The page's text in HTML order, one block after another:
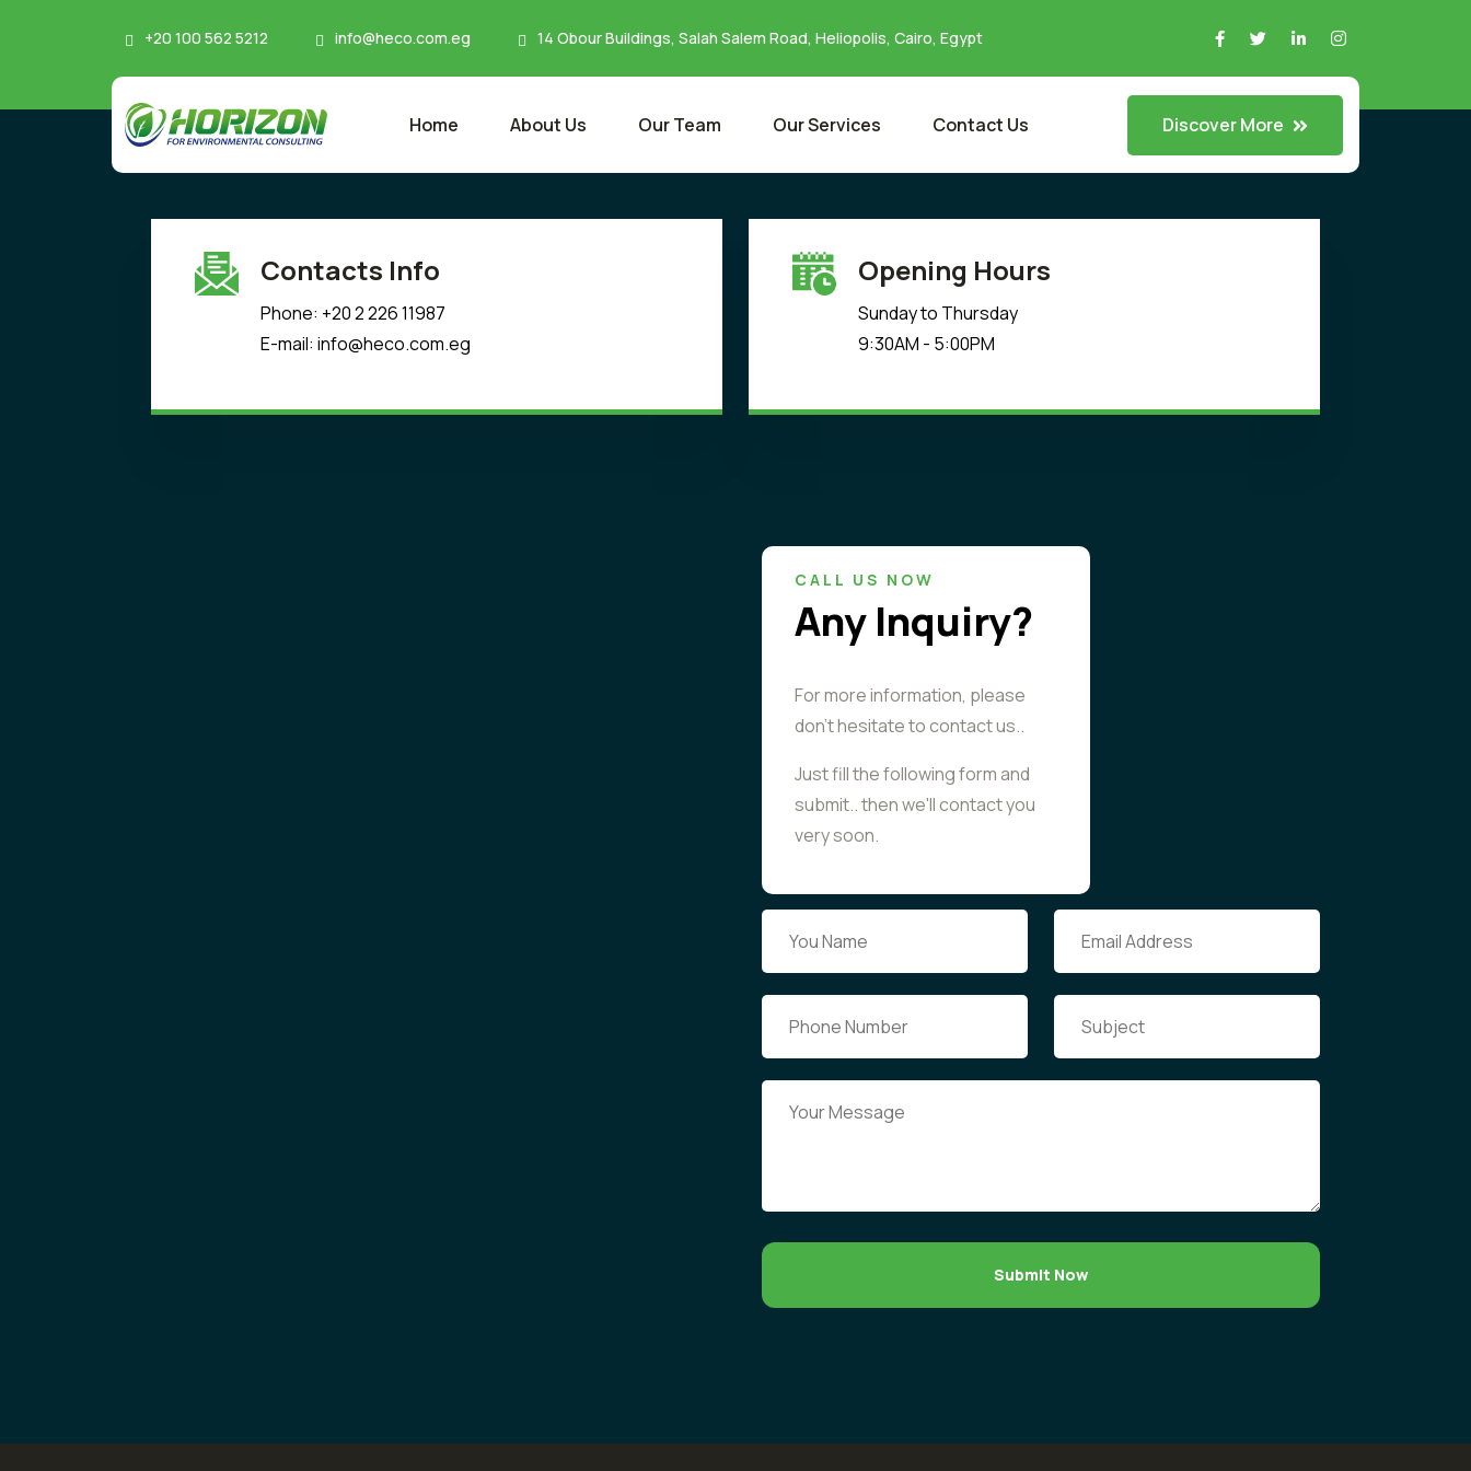
+20 100 562 5212 info@heco.com.eg 14 Obour Buildings, Salah Salem Road, Heliopolis, Cairo, Egypt
Home About Us Our Team Our Services Contact Us Discover More
Contacts Info
Phone: +20 2 226 11987
E-mail: info@heco.com.eg
Opening Hours
Sunday to Thursday
9:30AM - 5:00PM
CALL US NOW
Any Inquiry?
For more information, please
don't hesitate to contact us..
Just fill the following form and
submit.. then we'll contact you
very soon.